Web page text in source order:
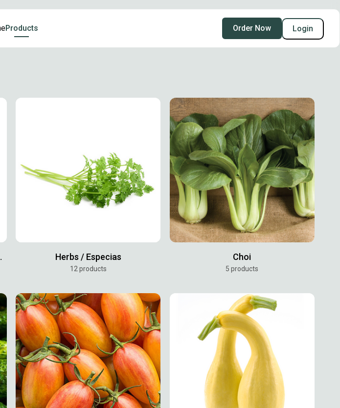
Products Login
Order Now
Verde Herbs / Especias
12 products
Choi
5 products